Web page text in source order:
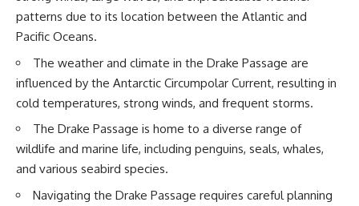
23:30 Can Manufactured Sand
Replace River Sand?
26:20 Why Every City Begins in
More importantly, this
documentary isn't simply about
It's about **hidden
geography**.
It's about the invisible **Earth
learn:**
years
• Why the Great Plains was once
called the Great American
Desert
transformed American
agriculture
farming forever
patterns due to its location between the Atlantic and
Pacific Oceans.
The weather and climate in the Drake Passage are
influenced by the Antarctic Circumpolar Current, resulting in
cold temperatures, strong winds, and frequent storms.
The Drake Passage is home to a diverse range of
wildlife and marine life, including penguins, seals, whales,
and various seabird species.
Navigating the Drake Passage requires careful planning